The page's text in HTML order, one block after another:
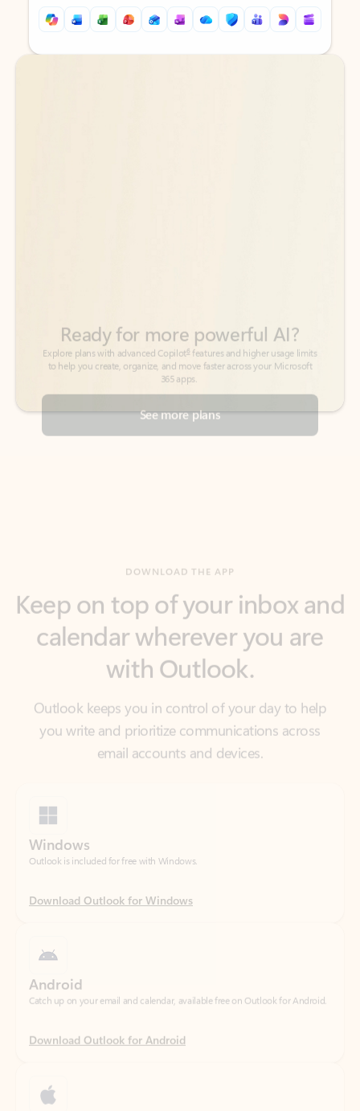
Back to tabs
Back to tabs
See more plans
calendar wherever you are
with Outlook.
Outlook keeps you in control of your day to help
you write and prioritize communications across
Download Outlook for Windows
Download Outlook for Android